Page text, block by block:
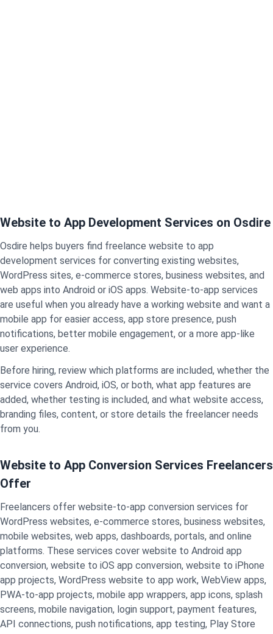
Website to App Development Services on Osdire
Osdire helps buyers find freelance website to app
development services for converting existing websites,
WordPress sites, e-commerce stores, business websites, and
web apps into Android or iOS apps. Website-to-app services
are useful when you already have a working website and want a
mobile app for easier access, app store presence, push
notifications, better mobile engagement, or a more app-like
user experience.
Before hiring, review which platforms are included, whether the
service covers Android, iOS, or both, what app features are
added, whether testing is included, and what website access,
branding files, content, or store details the freelancer needs
from you.
Website to App Conversion Services Freelancers
Offer
Freelancers offer website-to-app conversion services for
WordPress websites, e-commerce stores, business websites,
mobile websites, web apps, dashboards, portals, and online
platforms. These services cover website to Android app
conversion, website to iOS app conversion, website to iPhone
app projects, WordPress website to app work, WebView apps,
PWA-to-app projects, mobile app wrappers, app icons, splash
screens, mobile navigation, login support, payment features,
API connections, push notifications, app testing, Play Store